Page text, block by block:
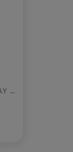
BOXWOOD RED DAY SPRAY UV